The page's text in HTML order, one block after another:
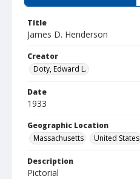
Title
James D. Henderson
Creator
Doty, Edward L.
Date
1933
Geographic Location
Massachusetts
United States
Description
Pictorial